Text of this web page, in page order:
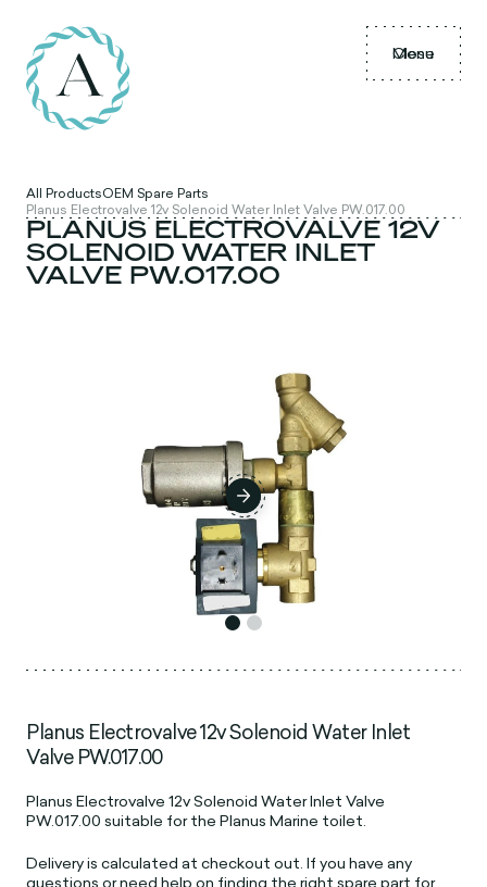
Menu
Close
All ProductsOEM Spare Parts
Planus Electrovalve 12v Solenoid Water Inlet Valve PW.017.00
PLANUS ELECTROVALVE 12V
SOLENOID WATER INLET
VALVE PW.017.00
Planus Electrovalve 12v Solenoid Water Inlet
Valve PW.017.00
Planus Electrovalve 12v Solenoid Water Inlet Valve
PW.017.00 suitable for the Planus Marine toilet.
Delivery is calculated at checkout out. If you have any